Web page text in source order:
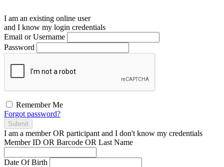
I am an existing online user
and I know my login credentials
Email or Username
Password
Remember Me
Forgot password?
Submit
I am a memberOR participant and I don't know my credentials
Member ID OR Barcode OR Last Name
Date Of Birth